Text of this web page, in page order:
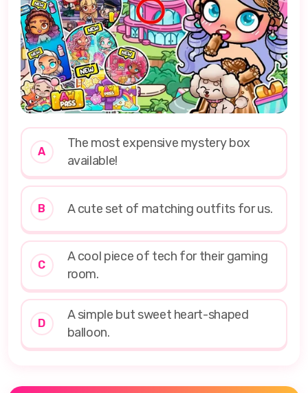
A
The most expensive mystery box
available!
B A cute set of matching outfits for us.
C
A cool piece of tech for their gaming
room.
D
A simple but sweet heart-shaped
balloon.